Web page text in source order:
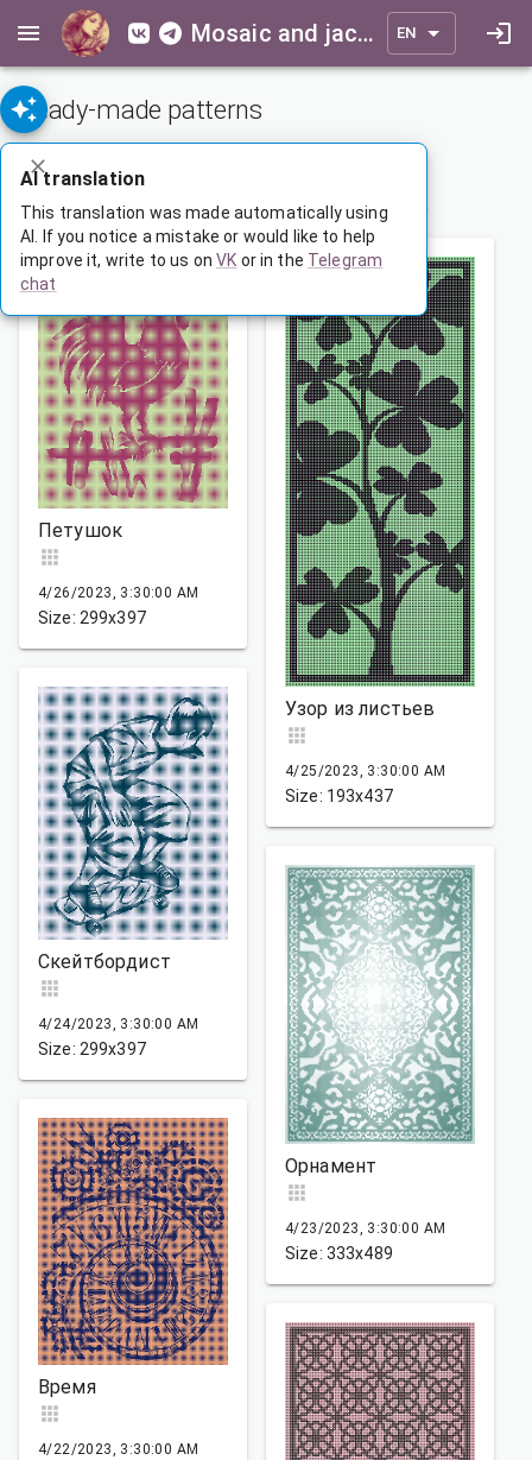
Mosaic and jacquard patterns for everyone EN
Ready-made patterns
ADVANCED SEARCH
1 … 141 142 143 … 165
Петушок
4/26/2023, 3:30:00 AM
Size: 299x397
Узор из листьев
4/25/2023, 3:30:00 AM
Size: 193x437
Скейтбордист
4/24/2023, 3:30:00 AM
Size: 299x397
Орнамент
4/23/2023, 3:30:00 AM
Size: 333x489
Время
4/22/2023, 3:30:00 AM
AI translation
This translation was made automatically using
AI. If you notice a mistake or would like to help
improve it, write to us on VK or in the Telegram
chat